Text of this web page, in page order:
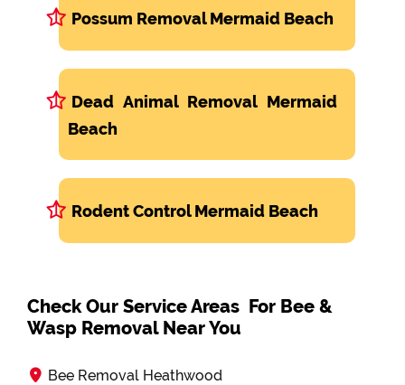
Possum Removal Mermaid Beach
Dead Animal Removal Mermaid
Beach
Rodent Control Mermaid Beach
Check Our Service Areas For Bee &
Wasp Removal Near You
Bee Removal Heathwood